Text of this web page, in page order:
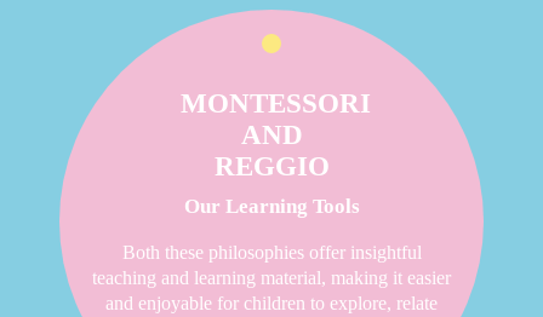
MONTESSORI
AND
REGGIO
Our Learning Tools
Both these philosophies offer insightful
teaching and learning material, making it easier
and enjoyable for children to explore, relate